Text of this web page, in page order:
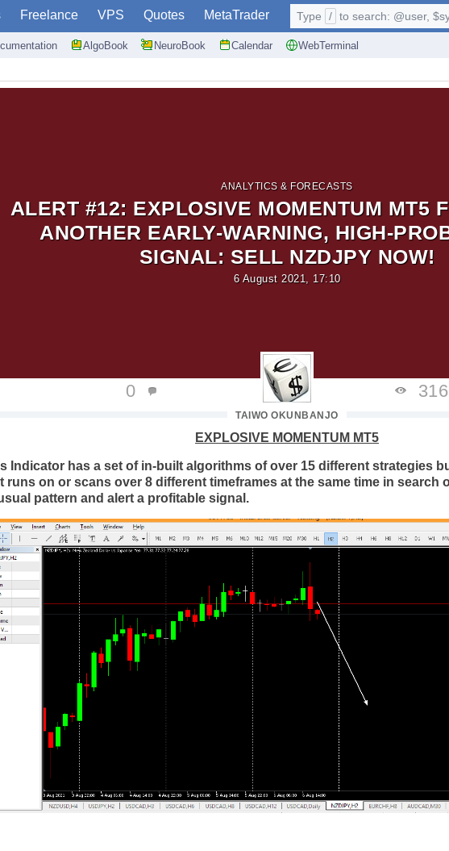
Freelance VPS Quotes MetaTrader
AlgoBook NeuroBook Calendar WebTerminal
Type / to search: @user,
ANALYTICS & FORECASTS
ALERT #12: EXPLOSIVE MOMENTUM MT5
ANOTHER EARLY-WARNING, HIGH-
SIGNAL: SELL NZDJPY NOW!
6 August 2021, 17:10
TAIWO OKUNBANJO
0 316
EXPLOSIVE MOMENTUM MT5
Indicator has a set of in-built algorithms of over 15 different strategies
runs on or scans over 8 different timeframes at the same time in search
pattern and alert a profitable signal.